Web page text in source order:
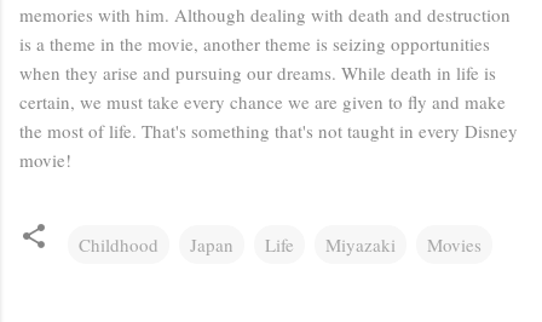
memories with him. Although dealing with death and destruction
is a theme in the movie, another theme is seizing opportunities
when they arise and pursuing our dreams. While death in life is
certain, we must take every chance we are given to fly and make
the most of life. That's something that's not taught in every Disney
movie!
Childhood Japan Life Miyazaki Movies